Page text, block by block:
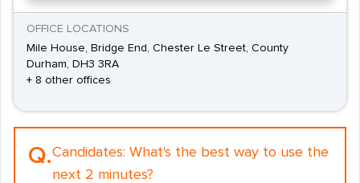
OFFICE LOCATIONS
Mile House, Bridge End, Chester Le Street, County
Durham, DH3 3RA
+ 8 other offices
Q.Candidates: What's the best way to use the
next 2 minutes?